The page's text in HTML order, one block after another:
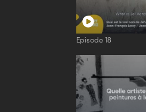
Episode 18